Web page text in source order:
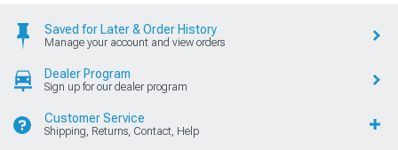
Saved for Later & Order History
Manage your account and view orders
Dealer Program
Sign up for our dealer program
Customer Service
Shipping, Returns, Contact, Help